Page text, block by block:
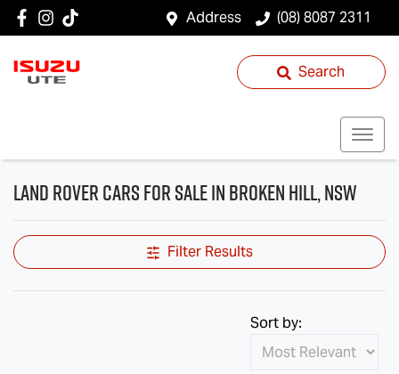
Address (08) 8087 2311
Search
Land Rover Cars for Sale in Broken Hill, NSW
Filter Results
Sort by: